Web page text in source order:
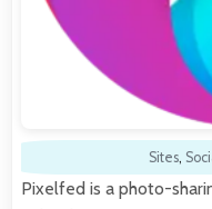
Sites,
Pixelfed is a photo-